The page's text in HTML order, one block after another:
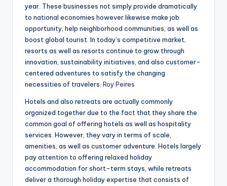
year. These businesses not simply provide dramatically
to national economies however likewise make job
opportunity, help neighborhood communities, as well as
boost global tourist. In today’s competitive market,
resorts as well as resorts continue to grow through
innovation, sustainability initiatives, and also customer-
centered adventures to satisfy the changing
necessities of travelers. Roy Peires
Hotels and also retreats are actually commonly
organized together due to the fact that they share the
common goal of offering hotels as well as hospitality
services. However, they vary in terms of scale,
amenities, as well as customer adventure. Hotels largely
pay attention to offering relaxed holiday
accommodation for short-term stays, while retreats
deliver a thorough holiday expertise that consists of